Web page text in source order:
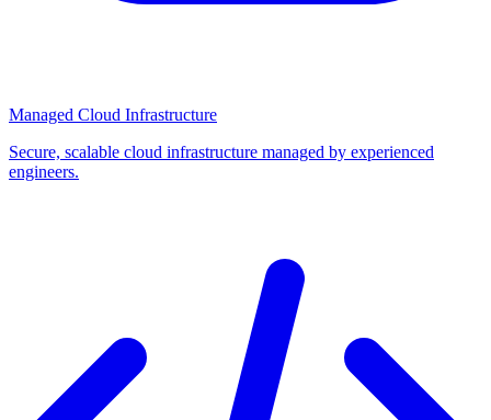
Managed Cloud Infrastructure
Secure, scalable cloud infrastructure managed by experienced
engineers.